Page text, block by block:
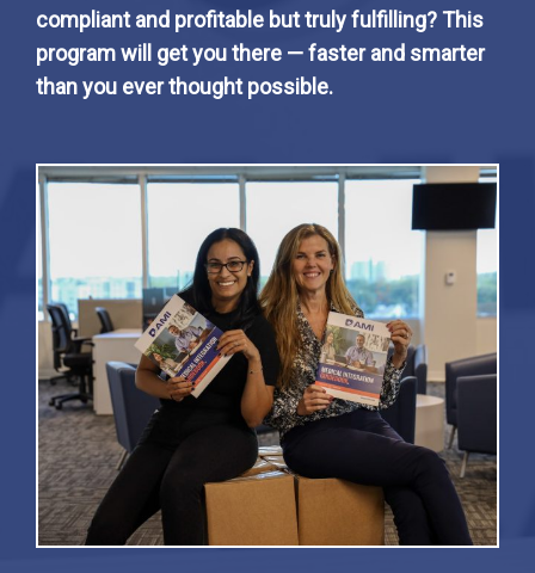
compliant and profitable but truly fulfilling? This
program will get you there — faster and smarter
than you ever thought possible.